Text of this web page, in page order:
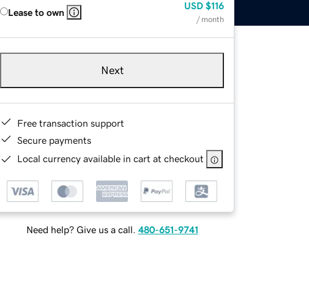
Lease to own
USD $116
/ month
Next
Free transaction support
Secure payments
Local currency available in cart at checkout
Need help? Give us a call. 480-651-9741